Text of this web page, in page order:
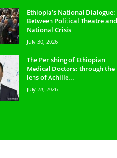
Ethiopia’s National Dialogue:
Between Political Theatre and
National Crisis
July 30, 2026
The Perishing of Ethiopian
Medical Doctors: through the
lens of Achille...
July 28, 2026